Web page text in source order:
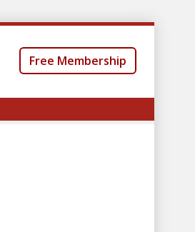
Free Membership